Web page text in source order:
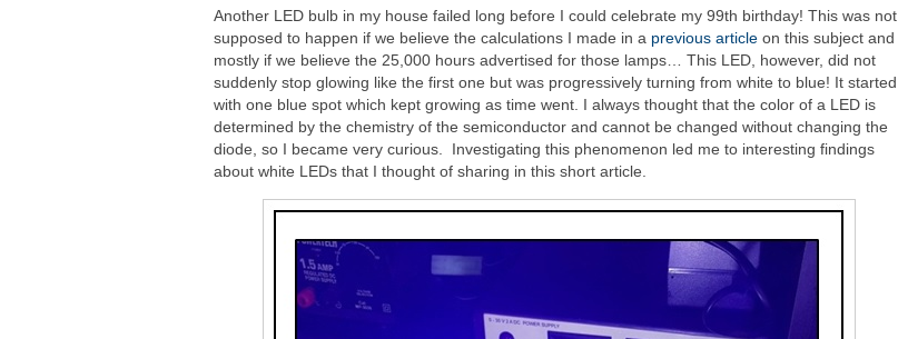
Another LED bulb in my house failed long before I could celebrate my 99th birthday! This was not
supposed to happen if we believe the calculations I made in a previous article on this subject and
mostly if we believe the 25,000 hours advertised for those lamps… This LED, however, did not
suddenly stop glowing like the first one but was progressively turning from white to blue! It started
with one blue spot which kept growing as time went. I always thought that the color of a LED is
determined by the chemistry of the semiconductor and cannot be changed without changing the
diode, so I became very curious. Investigating this phenomenon led me to interesting findings
about white LEDs that I thought of sharing in this short article.